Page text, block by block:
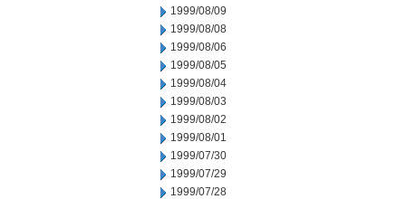
1999/08/09
1999/08/08
1999/08/06
1999/08/05
1999/08/04
1999/08/03
1999/08/02
1999/08/01
1999/07/30
1999/07/29
1999/07/28